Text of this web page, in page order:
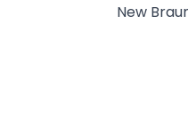
New